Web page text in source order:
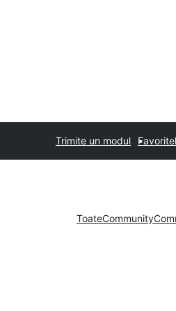
Trimite un modul
ToateCommunity